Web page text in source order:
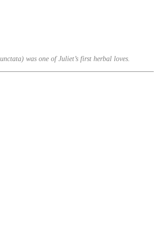
was one of Juliet’s first herbal loves.